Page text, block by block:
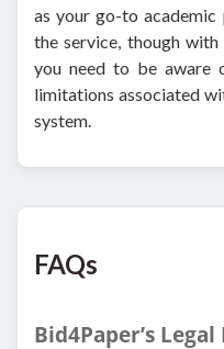
as your go-to academic
the service, though with
you need to be aware
limitations associated
system.
FAQs
Bid4Paper’s Legal